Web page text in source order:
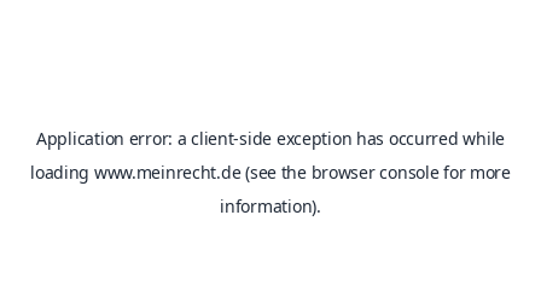
Application error: aclient-side exception has occurred while
loading www.meinrecht.de(see the browser consolefor more
information).